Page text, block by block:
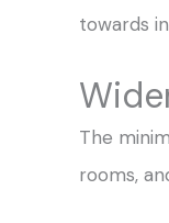
towards
The
rooms,